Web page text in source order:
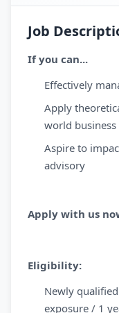
Job
If you can...
Effectively
Apply
world business
Aspire to
advisory
Apply with us
Eligibility:
Newly
exposure / 1